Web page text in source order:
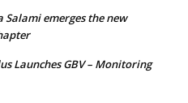
emerges the new
Launches GBV – Monitoring